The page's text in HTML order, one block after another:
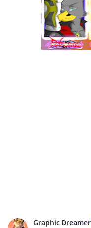
Graphic Dreamer